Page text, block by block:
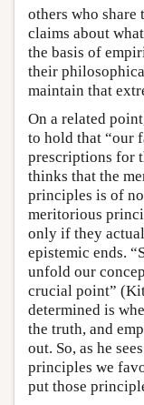
others who
claims about
the basis of
their
maintain that
On a related
to hold that “our
prescriptions for
thinks that the
principles is of
meritorious
only if they
epistemic ends.
unfold our
crucial point”
determined is
the truth, and
out. So, as he
principles we
put those